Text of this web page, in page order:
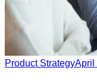
Product StrategyApril